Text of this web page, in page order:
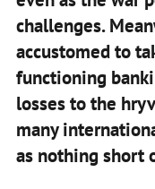
challenges.
accustomed to
functioning
losses to the
many
as nothing short